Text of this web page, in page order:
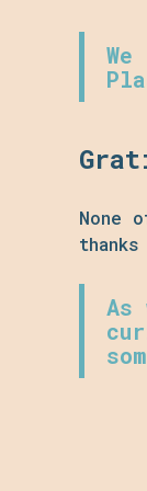
None
As